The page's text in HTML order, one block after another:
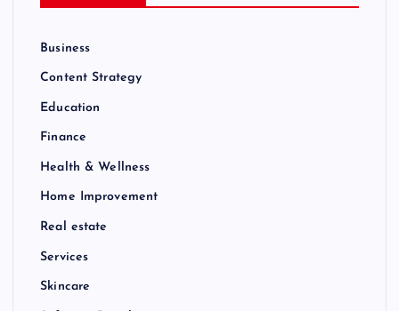
Business
Content Strategy
Education
Finance
Health & Wellness
Home Improvement
Real estate
Services
Skincare